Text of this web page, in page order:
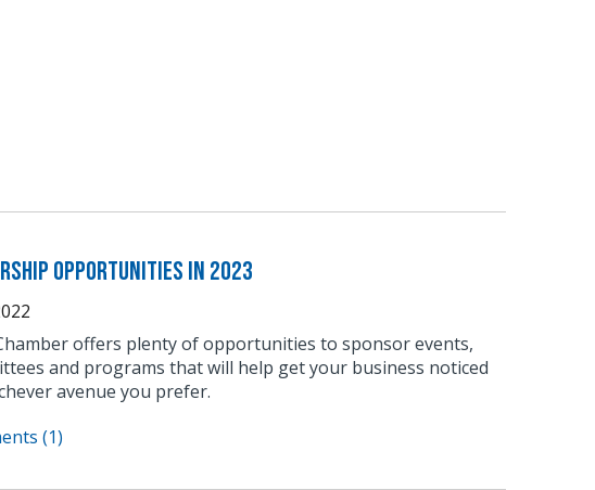
Opportunities in 2023
offers plenty of opportunities to sponsor events,
and programs that will help get your business noticed
avenue you prefer.
(1)